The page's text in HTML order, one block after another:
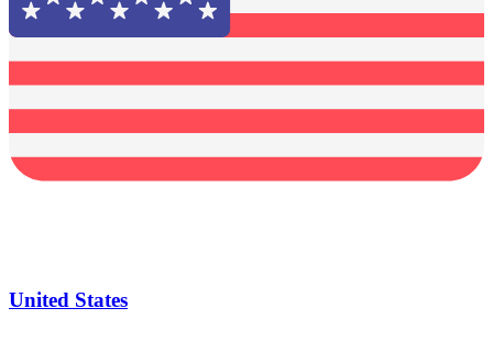
United States